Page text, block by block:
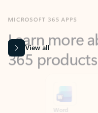
365 products
View all